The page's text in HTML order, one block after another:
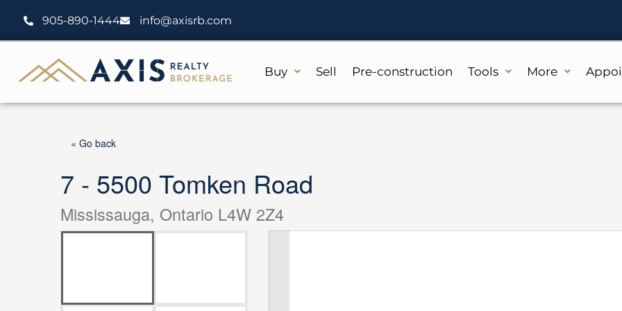
content
905-890-1444 info@axisrb.com
Buy Sell Pre-construction Tools More
« Go back
7 - 5500 Tomken Road
Mississauga, Ontario L4W 2Z4